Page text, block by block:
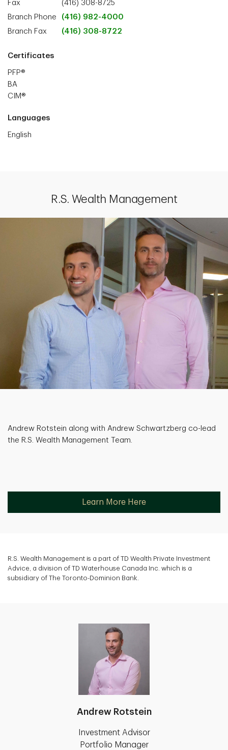
Fax
(416) 308-8725
Branch Phone
(416) 982-4000
Branch Fax
(416) 308-8722
Certificates
PFP®
BA
CIM®
Languages
English
R.S. Wealth Management
Andrew Rotstein along with Andrew Schwartzberg co-lead
the R.S. Wealth Management Team.
Learn More Here
R.S. Wealth Management is a part of TD Wealth Private Investment
Advice, a division of TD Waterhouse Canada Inc. which is a
subsidiary of The Toronto-Dominion Bank.
Andrew Rotstein
Investment Advisor
Portfolio Manager